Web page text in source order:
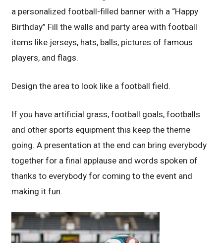
a personalized football-filled banner with a “Happy
Birthday” Fill the walls and party area with football
items like jerseys, hats, balls, pictures of famous
players, and flags.
Design the area to look like a football field.
If you have artificial grass, football goals, footballs
and other sports equipment this keep the theme
going. A presentation at the end can bring everybody
together for a final applause and words spoken of
thanks to everybody for coming to the event and
making it fun.